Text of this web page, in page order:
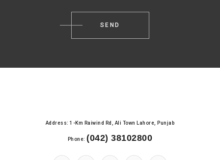
Address: 1-Km Raiwind Rd, Ali Town Lahore, Punjab
Phone: (042) 38102800